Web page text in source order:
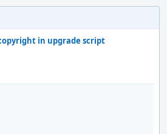
in upgrade script